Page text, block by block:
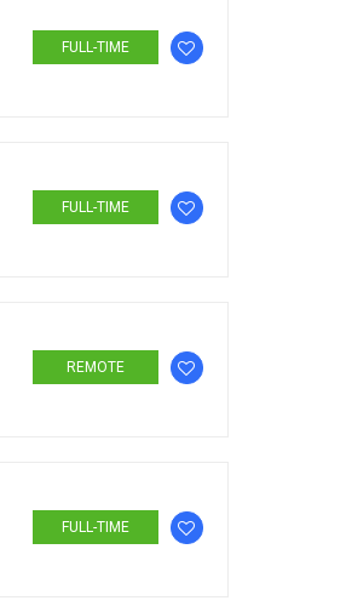
FULL-TIME
FULL-TIME
REMOTE
FULL-TIME